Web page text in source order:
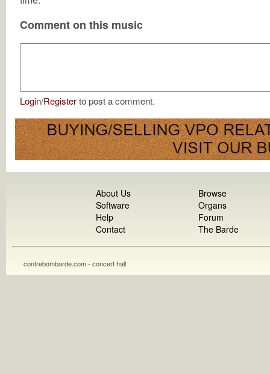
Comment on this music
Login/Registerto post a comment.
About Us
Software
Help
Contact
Browse
Organs
Forum
The Barde
contrebombarde.com - concert hall